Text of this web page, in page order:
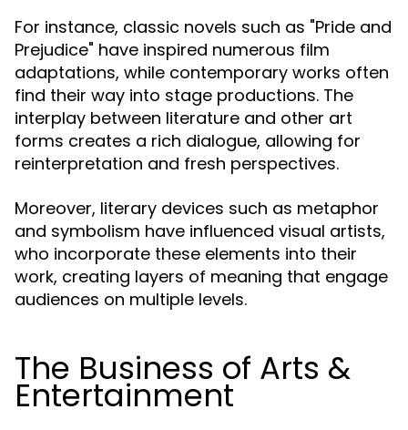
For instance, classic novels such as "Pride and
Prejudice" have inspired numerous film
adaptations, while contemporary works often
find their way into stage productions. The
interplay between literature and other art
forms creates a rich dialogue, allowing for
reinterpretation and fresh perspectives.
Moreover, literary devices such as metaphor
and symbolism have influenced visual artists,
who incorporate these elements into their
work, creating layers of meaning that engage
audiences on multiple levels.
The Business of Arts &
Entertainment